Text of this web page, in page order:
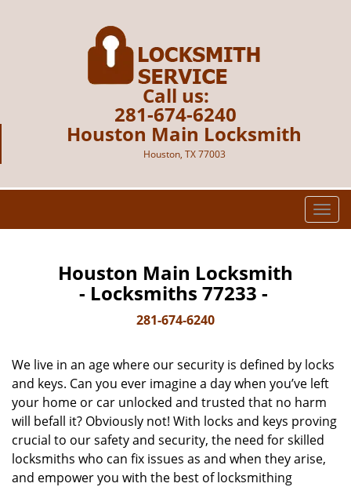
Call us:
281-674-6240
Houston Main Locksmith
Houston, TX 77003
T
o
i
g
a
t
i
o
n
Houston Main Locksmith
- Locksmiths 77233 -
281-674-6240
We live in an age where our security is defined by locks
and keys. Can you ever imagine a day when you’ve left
your home or car unlocked and trusted that no harm
will befall it? Obviously not! With locks and keys proving
crucial to our safety and security, the need for skilled
locksmiths who can fix issues as and when they arise,
and empower you with the best of locksmithing